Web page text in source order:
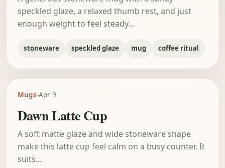
speckled glaze, a relaxed thumb rest, and just
enough weight to feel steady…
stoneware speckled glaze mug coffee ritual
Mugs Apr 9
Dawn Latte Cup
A soft matte glaze and wide stoneware shape
make this latte cup feel calm on a busy counter. It
suits…